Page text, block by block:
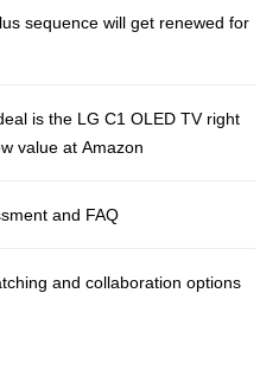
sequence will get renewed for
is the LG C1 OLED TV right
value at Amazon
and FAQ
and collaboration options